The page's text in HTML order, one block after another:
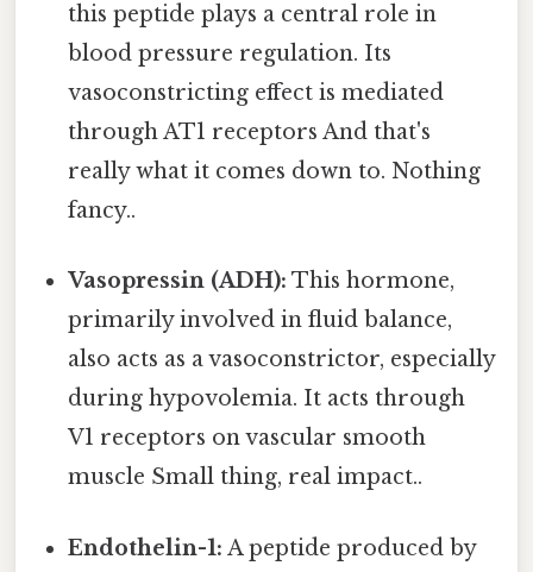
this peptide plays a central role in
blood pressure regulation. Its
vasoconstricting effect is mediated
through AT1 receptors And that's
really what it comes down to. Nothing
fancy..
Vasopressin (ADH): This hormone,
primarily involved in fluid balance,
also acts as a vasoconstrictor, especially
during hypovolemia. It acts through
V1 receptors on vascular smooth
muscle Small thing, real impact..
Endothelin-1: A peptide produced by